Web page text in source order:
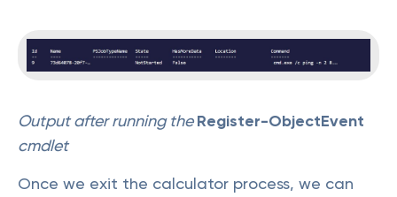
Output after running theRegister-ObjectEvent
cmdlet
Once we exit the calculator process, we can